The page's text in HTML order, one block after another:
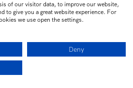
of our visitor data, to improve our website,
to give you a great website experience. For
we use open the settings.
Deny